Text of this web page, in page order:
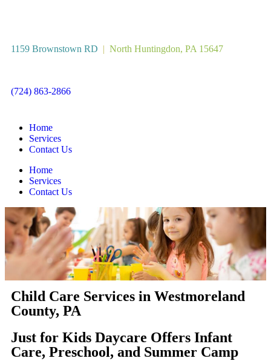
1159 Brownstown RD | North Huntingdon, PA 15647
(724) 863-2866
Home
Services
Contact Us
Home
Services
Contact Us
Child Care Services in Westmoreland
County, PA
Just for Kids Daycare Offers Infant
Care, Preschool, and Summer Camp